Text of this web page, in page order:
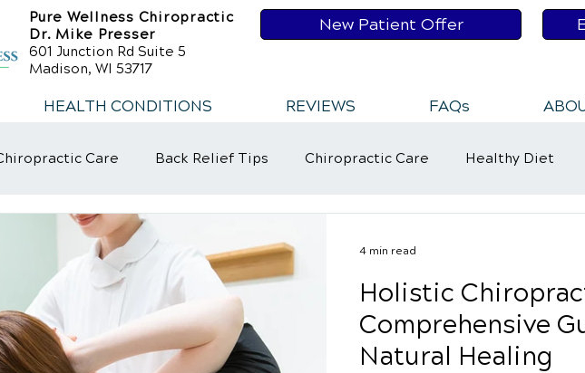
Pure Wellness Chiropractic
Dr. Mike Presser
601 Junction Rd Suite 5
Madison, WI 53717
New Patient Offer
HEALTH CONDITIONS REVIEWS FAQs
Care Back Relief Tips Chiropractic Care Healthy Diet
Healthy Diet
Whiplash Lower Back Pain
Holistic
Comprehensive
Natural Healing
4 min read